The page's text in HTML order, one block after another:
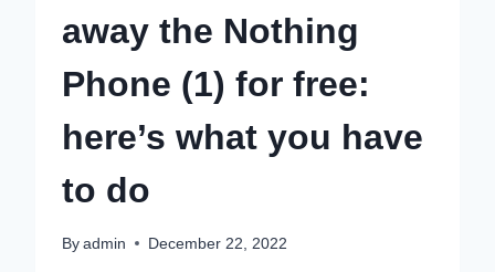
away the Nothing
Phone (1) for free:
here’s what you have
to do
By admin December 22, 2022